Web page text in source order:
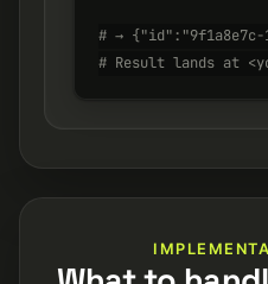
# → {"id":"9f1a8e7c-
# Result lands at